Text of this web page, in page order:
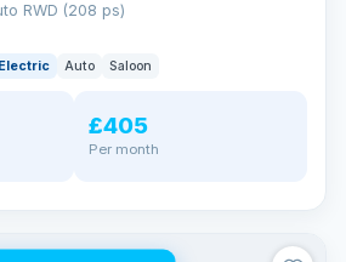
RWD (208 ps)
Electric Auto Saloon
£405
Per month